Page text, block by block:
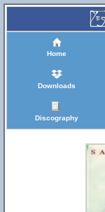
Home
Downloads
Discography